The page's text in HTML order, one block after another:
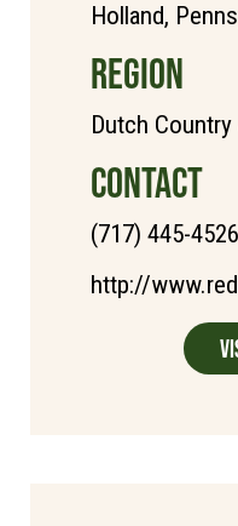
Holland,
REGION
Dutch
CONTACT
(717) 445-4526
http://